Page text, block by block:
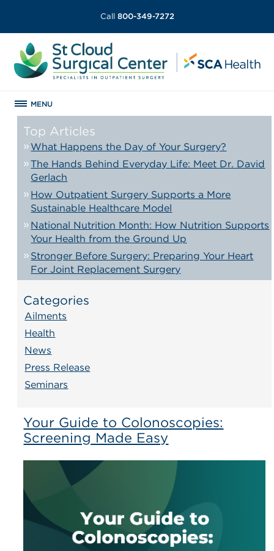
Call 800-349-7272
MENU
Top Articles
What Happens the Day of Your Surgery?
The Hands Behind Everyday Life: Meet Dr. David
Gerlach
How Outpatient Surgery Supports a More
Sustainable Healthcare Model
National Nutrition Month: How Nutrition Supports
Your Health from the Ground Up
Stronger Before Surgery: Preparing Your Heart
For Joint Replacement Surgery
Categories
Ailments
Health
News
Press Release
Seminars
Your Guide to Colonoscopies:
Screening Made Easy